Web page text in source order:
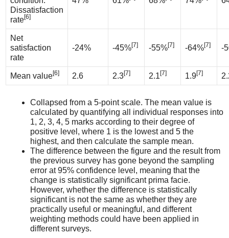
Dissatisfaction
rate[6]
Net
satisfaction
rate
-24% -45%[7] -55%[7] -64%[7] -
Mean value[6] 2.6 2.3[7] 2.1 [7] 1.9[7]
Collapsed from a 5-point scale. The mean value is
calculated by quantifying all individual responses into
1, 2, 3, 4, 5 marks according to their degree of
positive level, where 1 is the lowest and 5 the
highest, and then calculate the sample mean.
The difference between the figure and the result from
the previous survey has gone beyond the sampling
error at 95% confidence level, meaning that the
change is statistically significant prima facie.
However, whether the difference is statistically
significant is not the same as whether they are
practically useful or meaningful, and different
weighting methods could have been applied in
different surveys.